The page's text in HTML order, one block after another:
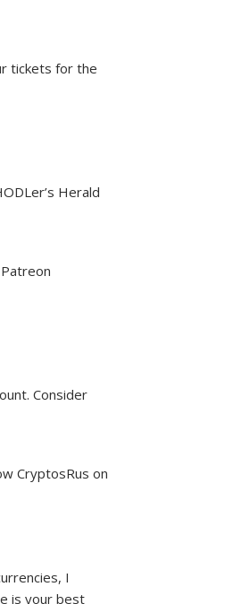
tickets for the
Herald
Consider
CryptosRus on
I
is your best